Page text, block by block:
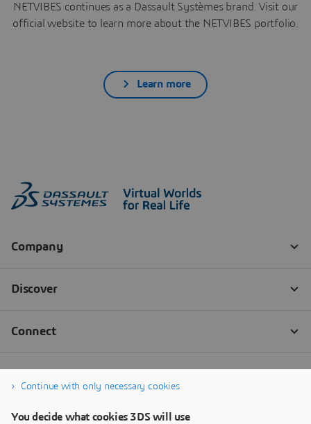
NETVIBES continues as a Dassault Systèmes brand. Visit our
official website to learn more about the NETVIBES portfolio.
Learn more
Continue with only necessary cookies
You decide what cookies 3DS will use